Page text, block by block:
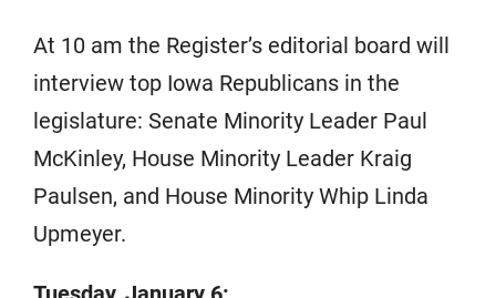
At 10 am the Register’s editorial board will
interview top Iowa Republicans in the
legislature: Senate Minority Leader Paul
McKinley, House Minority Leader Kraig
Paulsen, and House Minority Whip Linda
Upmeyer.